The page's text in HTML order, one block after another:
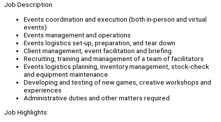
Job Description
Events coordination and execution (both in-person and virtual
events)
Events management and operations
Events logistics set-up, preparation, and tear down
Client management, event facilitation and briefing
Recruiting, training and management of a team of facilitators
Events logistics planning, inventory management, stock-check
and equipment maintenance
Developing and testing of new games, creative workshops and
experiences
Administrative duties and other matters required
Job Highlights: